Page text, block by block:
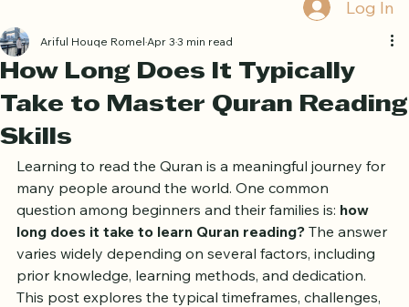
How Long Does It Typically
Take to Master Quran Reading
Skills
Ariful Houqe Romel Apr 3 3 min read
Learning to read the Quran is a meaningful journey for
many people around the world. One common
question among beginners and their families is: how
long does it take to learn Quran reading? The answer